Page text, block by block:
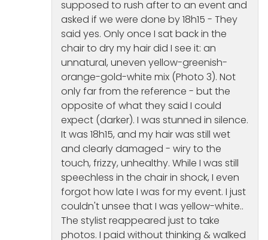
supposed to rush after to an event and
asked if we were done by 18h15 - They
said yes. Only once I sat back in the
chair to dry my hair did I see it: an
unnatural, uneven yellow-greenish-
orange-gold-white mix (Photo 3). Not
only far from the reference - but the
opposite of what they said I could
expect (darker). I was stunned in silence.
It was 18h15, and my hair was still wet
and clearly damaged - wiry to the
touch, frizzy, unhealthy. While I was still
speechless in the chair in shock, I even
forgot how late I was for my event. I just
couldn't unsee that I was yellow-white..
The stylist reappeared just to take
photos. I paid without thinking & walked